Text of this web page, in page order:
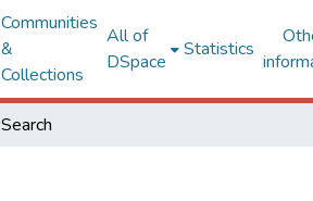
Communities
&
Collections
All of
DSpace
Statistics
Search